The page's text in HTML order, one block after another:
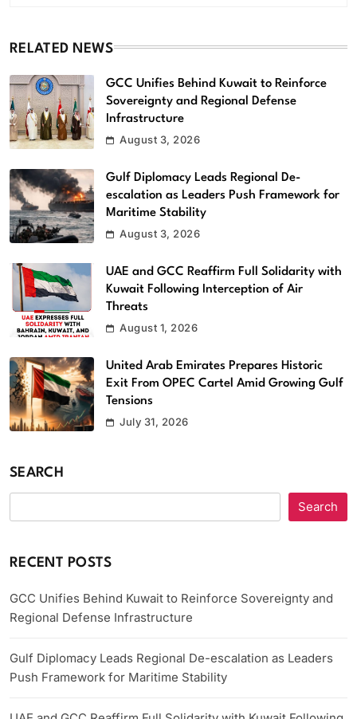
RELATED NEWS
GCC Unifies Behind Kuwait to Reinforce
Sovereignty and Regional Defense
Infrastructure
August 3, 2026
Gulf Diplomacy Leads Regional De-
escalation as Leaders Push Framework for
Maritime Stability
August 3, 2026
UAE and GCC Reaffirm Full Solidarity with
Kuwait Following Interception of Air
Threats
August 1, 2026
United Arab Emirates Prepares Historic
Exit From OPEC Cartel Amid Growing Gulf
Tensions
July 31, 2026
SEARCH
Search
RECENT POSTS
GCC Unifies Behind Kuwait to Reinforce Sovereignty and
Regional Defense Infrastructure
Gulf Diplomacy Leads Regional De-escalation as Leaders
Push Framework for Maritime Stability